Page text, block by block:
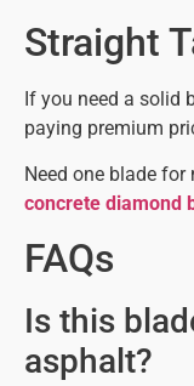
Straight
If you need a solid
paying premium
Need one blade
concrete diamond
FAQs
Is this
asphalt?